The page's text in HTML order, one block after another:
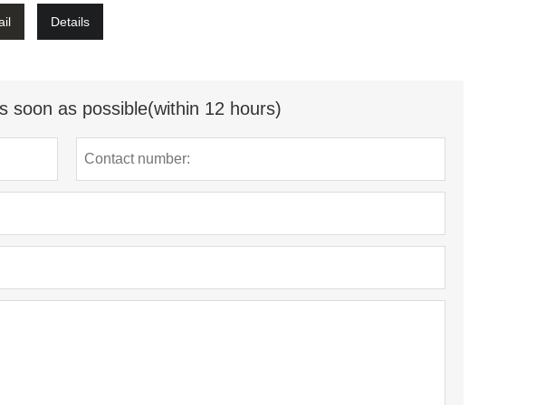
Details
soon as possible(within 12 hours)